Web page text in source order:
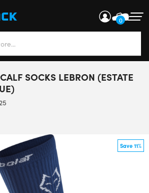
0
results are available use up and
SOCKS LEBRON (ESTATE
Save 11%